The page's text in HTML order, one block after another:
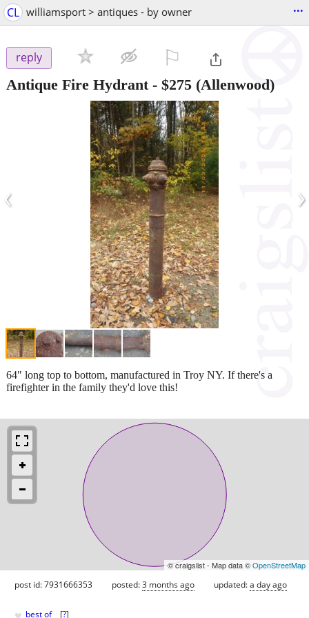
CL williamsport > antiques - by owner ...
reply
Antique Fire Hydrant- $275 (Allenwood)
‹ ›
64" long top to bottom, manufactured in Troy NY. If there's a
firefighter in the family they'd love this!
© craigslist - Map data ©OpenStreetMap
post id: 7931666353 posted:3 months ago updated:a day ago
best of [?]